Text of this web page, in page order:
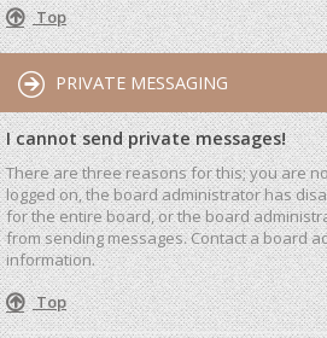
Top
PRIVATE MESSAGING
I cannot send private messages!
There are three reasons for this; you are
logged on, the board administrator has
for the entire board, or the board
from sending messages. Contact a board
information.
Top